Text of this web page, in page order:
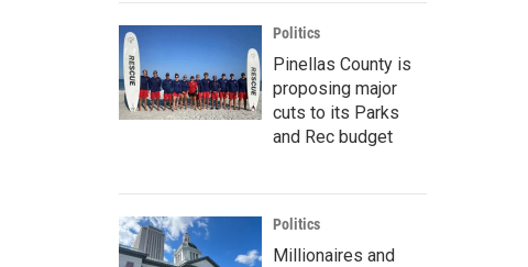
Politics
Pinellas County is
proposing major
cuts to its Parks
and Rec budget
Politics
Millionaires and